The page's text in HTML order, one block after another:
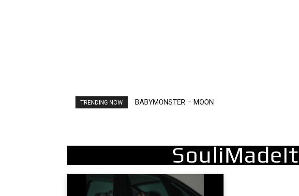
TRENDING NOW BABYMONSTER – MOON
Ariana Grande – petal
SouliMadeIt